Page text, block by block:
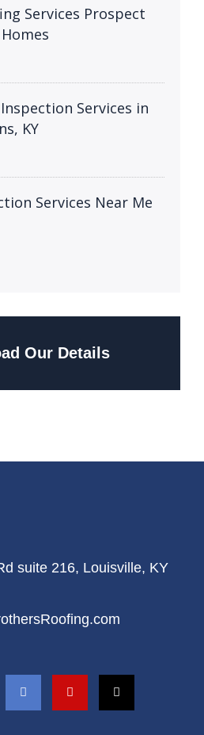
Services Prospect
Services in
KY
Services Near Me
Our Details
suite 216, Louisville, KY